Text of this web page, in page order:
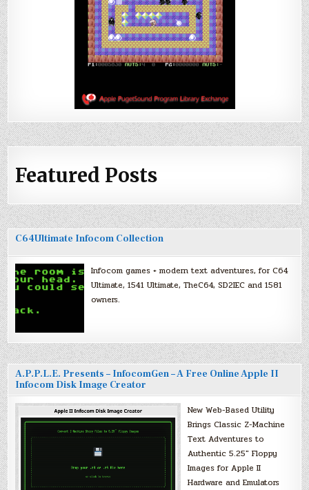
Featured Posts
C64Ultimate Infocom Collection
Infocom games + modern text adventures, for C64
Ultimate, 1541 Ultimate, TheC64, SD2IEC and 1581
owners.
A.P.P.L.E. Presents – InfocomGen – A Free Online Apple II
Infocom Disk Image Creator
New Web-Based Utility
Brings Classic Z-Machine
Text Adventures to
Authentic 5.25″ Floppy
Images for Apple II
Hardware and Emulators